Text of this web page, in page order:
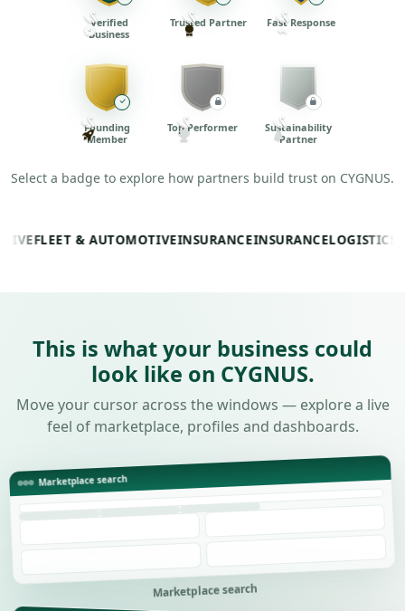
Verified
Business
Trusted Partner Fast Response
Founding
Member
Top Performer
Sustainability
Partner
Select a badge to explore how partners build trust on CYGNUS.
FLEET & AUTOMOTIVEINSURANCEINSURANCELOGISTICS
This is what your business could
look like on CYGNUS.
Move your cursor across the windows — explore a live
feel of marketplace, profiles and dashboards.
Marketplace search
Marketplace search